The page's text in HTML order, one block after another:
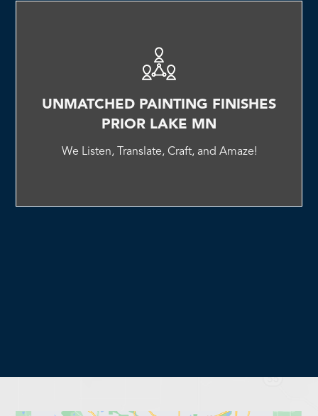
UNMATCHED PAINTING FINISHES
PRIOR LAKE MN
We Listen, Translate, Craft, and Amaze!